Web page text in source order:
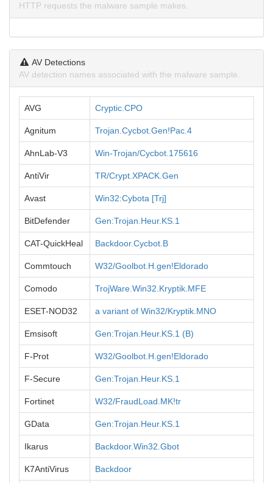
HTTP requests the malware sample makes.
AV Detections
AV detection names associated with the malware sample.
AVG Cryptic.CPO
Agnitum Trojan.Cycbot.Gen!Pac.4
AhnLab-V3 Win-Trojan/Cycbot.175616
AntiVir TR/Crypt.XPACK.Gen
Avast Win32:Cybota [Trj]
BitDefender Gen:Trojan.Heur.KS.1
CAT-QuickHeal Backdoor.Cycbot.B
Commtouch W32/Goolbot.H.gen!Eldorado
Comodo TrojWare.Win32.Kryptik.MFE
ESET-NOD32 a variant of Win32/Kryptik.MNO
Emsisoft Gen:Trojan.Heur.KS.1 (B)
F-Prot W32/Goolbot.H.gen!Eldorado
F-Secure Gen:Trojan.Heur.KS.1
Fortinet W32/FraudLoad.MK!tr
GData Gen:Trojan.Heur.KS.1
Ikarus Backdoor.Win32.Gbot
K7AntiVirus Backdoor